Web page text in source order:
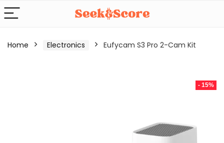
Home Electronics Eufycam S3 Pro 2-Cam Kit
- 15%